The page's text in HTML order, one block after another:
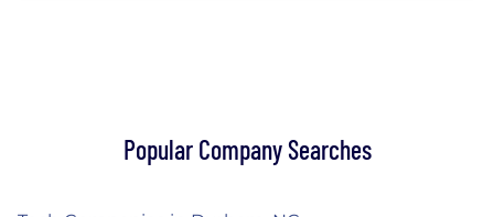
Popular Company Searches